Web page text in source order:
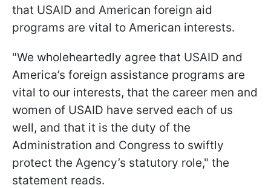
that USAID and American foreign aid
programs are vital to American interests.
"We wholeheartedly agree that USAID and
America’s foreign assistance programs are
vital to our interests, that the career men and
women of USAID have served each of us
well, and that it is the duty of the
Administration and Congress to swiftly
protect the Agency’s statutory role," the
statement reads.